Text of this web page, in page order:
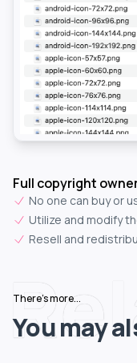
Full copyright
No one can buy or
Utilize and modify
Resell and
There's more...
You may